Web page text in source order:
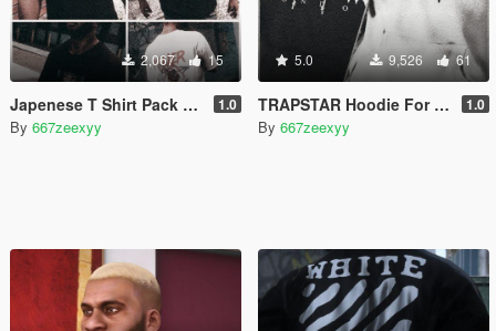
2,067 15
Japenese T Shirt Pack For Franklin 1.0
By 667zeexyy
5.0 9,526 61
TRAPSTAR Hoodie For Franklin 1.0
By 667zeexyy